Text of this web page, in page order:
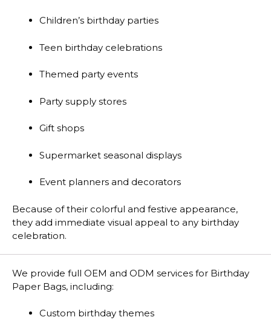
Children’s birthday parties
Teen birthday celebrations
Themed party events
Party supply stores
Gift shops
Supermarket seasonal displays
Event planners and decorators
Because of their colorful and festive appearance,
they add immediate visual appeal to any birthday
celebration.
We provide full OEM and ODM services for Birthday
Paper Bags, including:
Custom birthday themes